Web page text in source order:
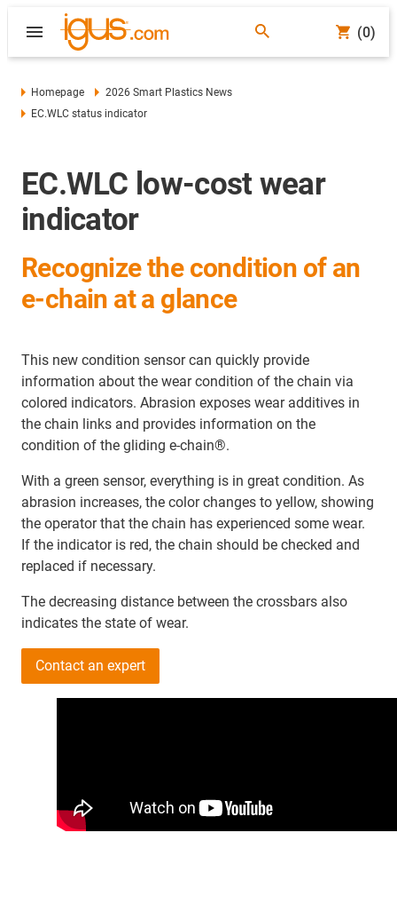
(0)
Homepage
2026 Smart Plastics News
EC.WLC status indicator
EC.WLC low-cost wear
indicator
Recognize the condition of an
e-chain at a glance
This new condition sensor can quickly provide
information about the wear condition of the chain via
colored indicators. Abrasion exposes wear additives in
the chain links and provides information on the
condition of the gliding e-chain®.
With a green sensor, everything is in great condition. As
abrasion increases, the color changes to yellow, showing
the operator that the chain has experienced some wear.
If the indicator is red, the chain should be checked and
replaced if necessary.
The decreasing distance between the crossbars also
indicates the state of wear.
Contact an expert